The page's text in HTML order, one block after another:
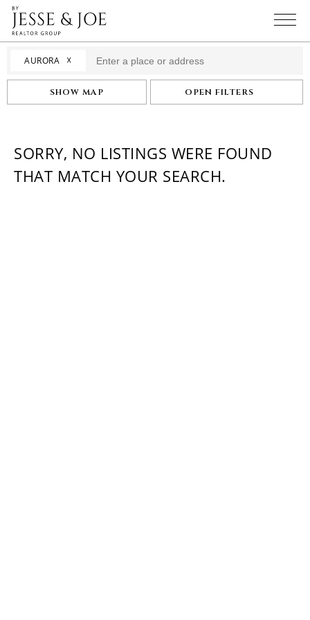
AURORA ☓
SHOW MAP OPEN FILTERS
SORRY, NO LISTINGS WERE FOUND
THAT MATCH YOUR SEARCH.